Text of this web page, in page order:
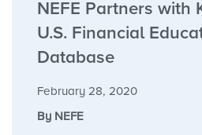
NEFE Partners with
U.S. Financial
Database
February 28, 2020
By NEFE